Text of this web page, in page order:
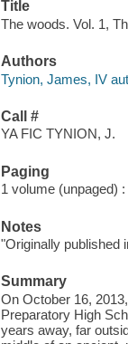
Title
The woods. Vol. 1,
Authors
Tynion, James, IV
Call #
YA FIC TYNION, J.
Paging
1 volume (unpaged)
Notes
"Originally published
Summary
On October 16,
Preparatory High
years away, far